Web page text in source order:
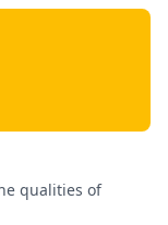
qualities of